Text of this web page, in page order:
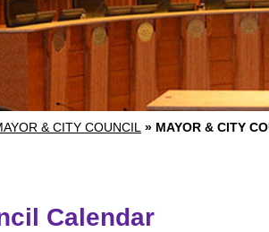
& CITY COUNCIL » MAYOR & CITY
Calendar